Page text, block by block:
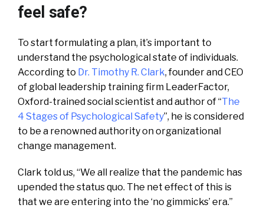
feel safe?
To start formulating a plan, it’s important to
understand the psychological state of individuals.
According to Dr. Timothy R. Clark, founder and CEO
of global leadership training firm LeaderFactor,
Oxford-trained social scientist and author of “The
4 Stages of Psychological Safety”, he is considered
to be a renowned authority on organizational
change management.
Clark told us, “We all realize that the pandemic has
upended the status quo. The net effect of this is
that we are entering into the ‘no gimmicks’ era.”